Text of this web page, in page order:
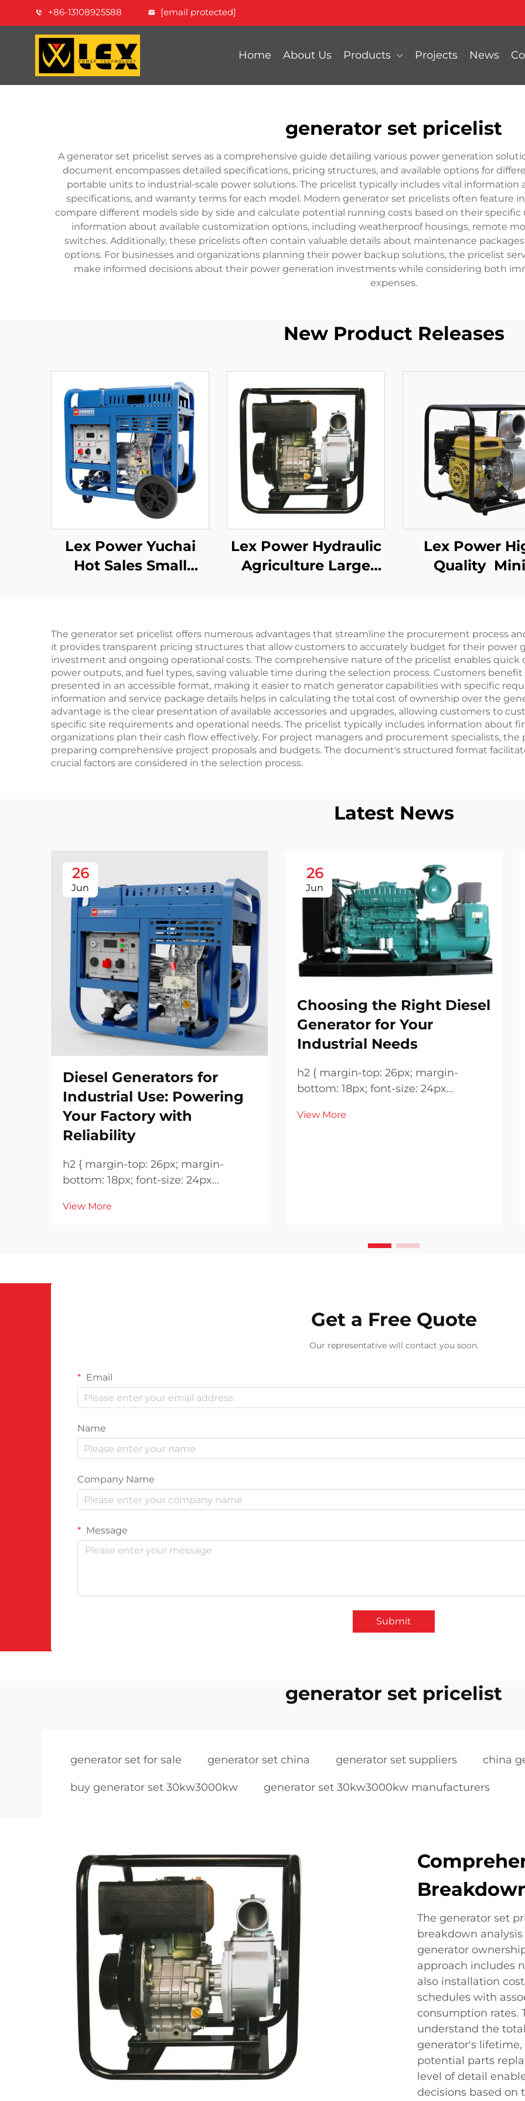
+86-13108925588 [email protected]
Home About Us Products Projects News
generator set pricelist
A generator set pricelist serves as a comprehensive guide detailing various power generation
document encompasses detailed specifications, pricing structures, and available options for
portable units to industrial-scale power solutions. The pricelist typically includes vital
specifications, and warranty terms for each model. Modern generator set pricelists often feature
compare different models side by side and calculate potential running costs based on their
information about available customization options, including weatherproof housings, remote
switches. Additionally, these pricelists often contain valuable details about maintenance
options. For businesses and organizations planning their power backup solutions, the pricelist
make informed decisions about their power generation investments while considering both
expenses.
New Product Releases
Lex Power Yuchai
Hot Sales Small
Lex Power Hydraulic
Agriculture Large
Lex Power
Quality Mini
The generator set pricelist offers numerous advantages that streamline the procurement process
it provides transparent pricing structures that allow customers to accurately budget for their power
investment and ongoing operational costs. The comprehensive nature of the pricelist enables
power outputs, and fuel types, saving valuable time during the selection process. Customers
presented in an accessible format, making it easier to match generator capabilities with specific
information and service package details helps in calculating the total cost of ownership over the
advantage is the clear presentation of available accessories and upgrades, allowing customers to
specific site requirements and operational needs. The pricelist typically includes information about
organizations plan their cash flow effectively. For project managers and procurement specialists, the
preparing comprehensive project proposals and budgets. The document's structured format
crucial factors are considered in the selection process.
Latest News
26
Jun
Diesel Generators for
Industrial Use: Powering
Your Factory with
Reliability
h2 { margin-top: 26px; margin-
bottom: 18px; font-size: 24px
height: normal; } h3 { margin-top:
View More
26
Jun
Choosing the Right Diesel
Generator for Your
Industrial Needs
h2 { margin-top: 26px; margin-
bottom: 18px; font-size: 24px
height: normal; } h3 { margin-top:
View More
Get a Free Quote
Our representative will contact you soon.
Email
Name
Company Name
Message
Submit
generator set pricelist
generator set for sale generator set china generator set suppliers china
buy generator set 30kw3000kw generator set 30kw3000kw manufacturers
The generator set
breakdown
generator
approach includes
also installation
schedules with
consumption rates.
understand the
generator's
potential parts
level of detail
decisions based on